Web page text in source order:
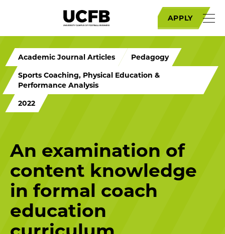
APPLY
Academic Journal Articles
Pedagogy
Sports Coaching, Physical Education &
Performance Analysis
2022
An examination of
content knowledge
in formal coach
education